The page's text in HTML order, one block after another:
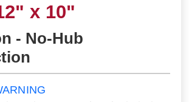
x 10"
- No-Hub